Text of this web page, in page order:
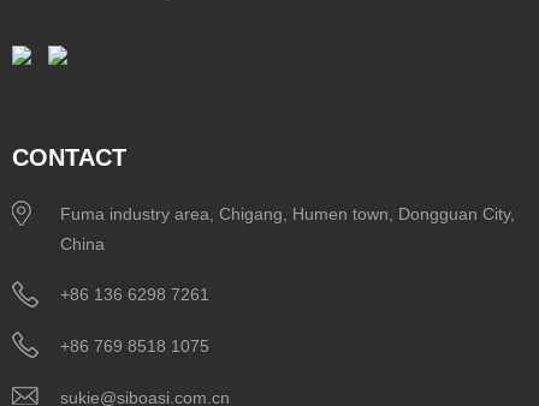
CONTACT
Fuma industry area, Chigang, Humen town, Dongguan City,
China
+86 136 6298 7261
+86 769 8518 1075
sukie@siboasi.com.cn